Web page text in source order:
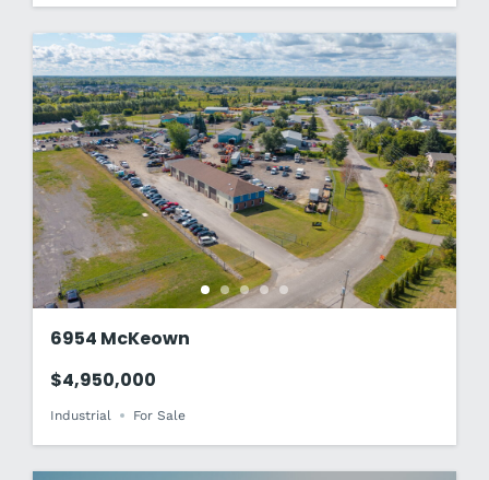
6954 McKeown
$4,950,000
Industrial For Sale